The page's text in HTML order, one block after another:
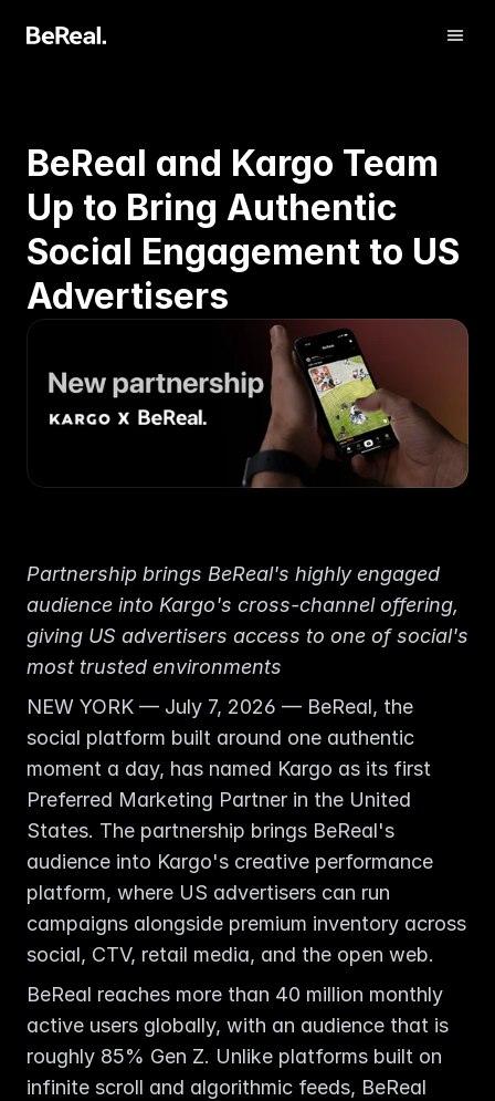
BeReal and Kargo Team
Up to Bring Authentic
Social Engagement to US
Advertisers
Partnership brings BeReal's highly engaged
audience into Kargo's cross-channel offering,
giving US advertisers access to one of social's
most trusted environments
NEW YORK — July 7, 2026 — BeReal, the
social platform built around one authentic
moment a day, has named Kargo as its first
Preferred Marketing Partner in the United
States. The partnership brings BeReal's
audience into Kargo's creative performance
platform, where US advertisers can run
campaigns alongside premium inventory across
social, CTV, retail media, and the open web.
BeReal reaches more than 40 million monthly
active users globally, with an audience that is
roughly 85% Gen Z. Unlike platforms built on
infinite scroll and algorithmic feeds, BeReal
お問い合わせ